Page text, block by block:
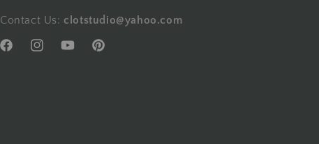
Contact Us: clotstudio@yahoo.com
FacebookInstagramYouTubePinterest